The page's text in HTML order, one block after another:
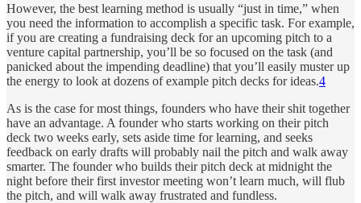
However, the best learning method is usually “just in time,” when
you need the information to accomplish a specific task. For example,
if you are creating a fundraising deck for an upcoming pitch to a
venture capital partnership, you’ll be so focused on the task (and
panicked about the impending deadline) that you’ll easily muster up
the energy to look at dozens of example pitch decks for ideas.4
As is the case for most things, founders who have their shit together
have an advantage. A founder who starts working on their pitch
deck two weeks early, sets aside time for learning, and seeks
feedback on early drafts will probably nail the pitch and walk away
smarter. The founder who builds their pitch deck at midnight the
night before their first investor meeting won’t learn much, will flub
the pitch, and will walk away frustrated and fundless.